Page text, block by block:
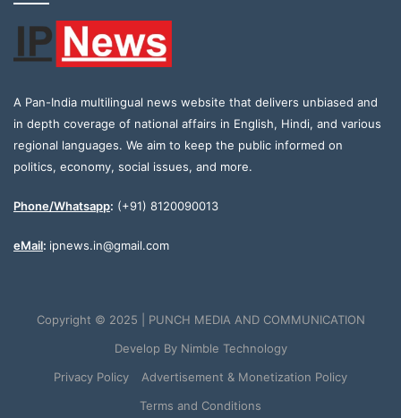
A Pan-India multilingual news website that delivers unbiased and
in depth coverage of national affairs in English, Hindi, and various
regional languages. We aim to keep the public informed on
politics, economy, social issues, and more.
Phone/Whatsapp: (+91) 8120090013
eMail: ipnews.in@gmail.com
Copyright © 2025 | PUNCH MEDIA AND COMMUNICATION
Develop By Nimble Technology
Privacy Policy
Advertisement & Monetization Policy
Terms and Conditions